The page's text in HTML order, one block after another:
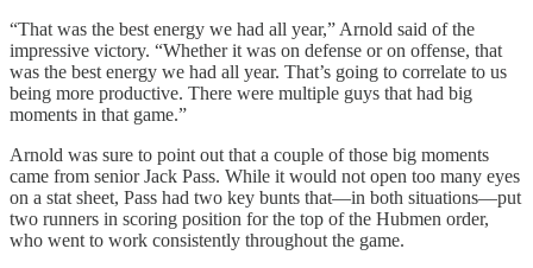
“That was the best energy we had all year,” Arnold said of the
impressive victory. “Whether it was on defense or on offense, that
was the best energy we had all year. That’s going to correlate to us
being more productive. There were multiple guys that had big
moments in that game.”
Arnold was sure to point out that a couple of those big moments
came from senior Jack Pass. While it would not open too many eyes
on a stat sheet, Pass had two key bunts that—in both situations—put
two runners in scoring position for the top of the Hubmen order,
who went to work consistently throughout the game.